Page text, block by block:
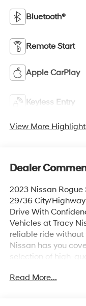
Bluetooth®
Remote Start
Apple CarPlay
Keyless Entry
View More
Dealer
2023 Nissan Rogue
29/36 City/Highway
Drive With
Vehicles at Tracy
reliable ride without
Nissan has you
selection of high-
road. **Top Brands
Read More...